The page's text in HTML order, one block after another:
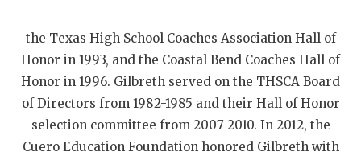
the Texas High School Coaches Association Hall of
Honor in 1993, and the Coastal Bend Coaches Hall of
Honor in 1996. Gilbreth served on the THSCA Board
of Directors from 1982-1985 and their Hall of Honor
selection committee from 2007-2010. In 2012, the
Cuero Education Foundation honored Gilbreth with